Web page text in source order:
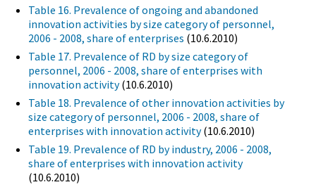
Table 16. Prevalence of ongoing and abandoned
innovation activities by size category of personnel,
2006 - 2008, share of enterprises (10.6.2010)
Table 17. Prevalence of RD by size category of
personnel, 2006 - 2008, share of enterprises with
innovation activity(10.6.2010)
Table 18. Prevalence of other innovation activities by
size category of personnel, 2006 - 2008, share of
enterprises with innovation activity(10.6.2010)
Table 19. Prevalence of RD by industry, 2006 - 2008,
share of enterprises with innovation activity
(10.6.2010)